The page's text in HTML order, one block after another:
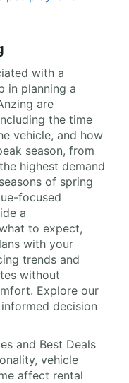
with a
in planning a
are
the time
vehicle, and how
season, from
highest demand
of spring
focused
a
to expect,
with your
trends and
without
Explore our
decision
and Best Deals
vehicle
affect rental